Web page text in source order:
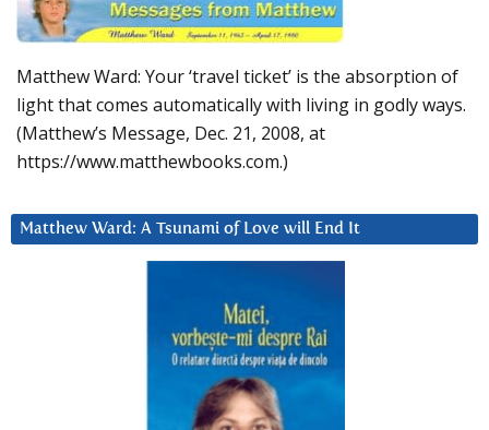
Matthew Ward: Your ‘travel ticket’ is the absorption of
light that comes automatically with living in godly ways.
(Matthew’s Message, Dec. 21, 2008, at
https://www.matthewbooks.com.)
Matthew Ward: A Tsunami of Love will End It